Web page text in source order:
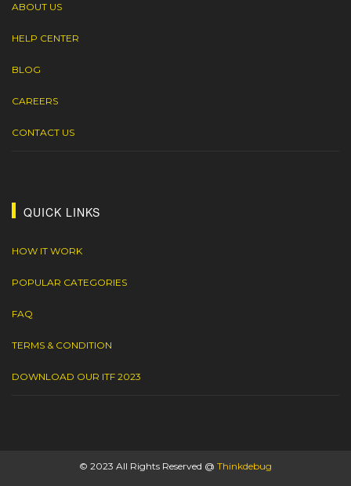
ABOUT US
HELP CENTER
BLOG
CAREERS
CONTACT US
QUICK LINKS
HOW IT WORK
POPULAR CATEGORIES
FAQ
TERMS & CONDITION
DOWNLOAD OUR ITF 2023
© 2023 All Rights Reserved @ Thinkdebug